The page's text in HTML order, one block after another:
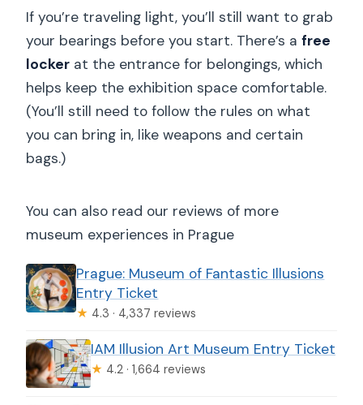
If you’re traveling light, you’ll still want to grab
your bearings before you start. There’s afree
locker at the entrance for belongings, which
helps keep the exhibition space comfortable.
(You’ll still need to follow the rules on what
you can bring in, like weapons and certain
bags.)
You can also read our reviews of more
museum experiences in Prague
Prague: Museum of Fantastic Illusions
Entry Ticket
★ 4.3 · 4,337 reviews
IAM Illusion Art Museum Entry Ticket
★ 4.2 · 1,664 reviews